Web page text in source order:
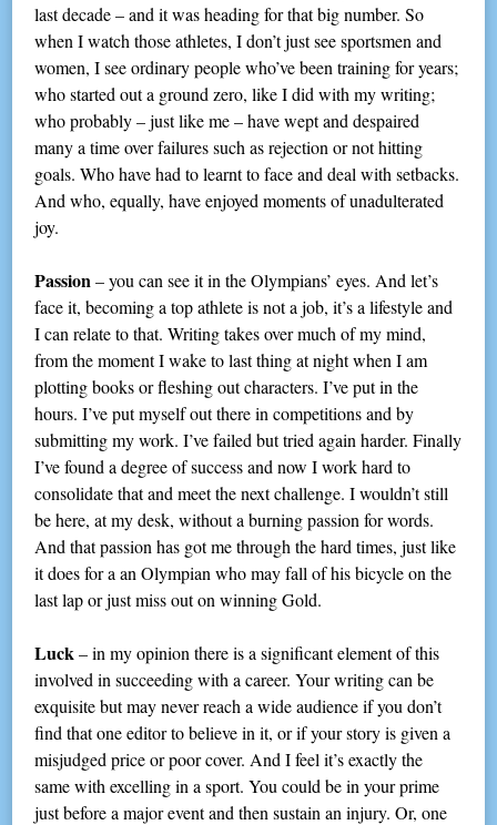
last decade – and it was heading for that big number. So
when I watch those athletes, I don’t just see sportsmen and
women, I see ordinary people who’ve been training for years;
who started out a ground zero, like I did with my writing;
who probably – just like me – have wept and despaired
many a time over failures such as rejection or not hitting
goals. Who have had to learnt to face and deal with setbacks.
And who, equally, have enjoyed moments of unadulterated
joy.
Passion – you can see it in the Olympians’ eyes. And let’s
face it, becoming a top athlete is not a job, it’s a lifestyle and
I can relate to that. Writing takes over much of my mind,
from the moment I wake to last thing at night when I am
plotting books or fleshing out characters. I’ve put in the
hours. I’ve put myself out there in competitions and by
submitting my work. I’ve failed but tried again harder. Finally
I’ve found a degree of success and now I work hard to
consolidate that and meet the next challenge. I wouldn’t still
be here, at my desk, without a burning passion for words.
And that passion has got me through the hard times, just like
it does for a an Olympian who may fall of his bicycle on the
last lap or just miss out on winning Gold.
Luck – in my opinion there is a significant element of this
involved in succeeding with a career. Your writing can be
exquisite but may never reach a wide audience if you don’t
find that one editor to believe in it, or if your story is given a
misjudged price or poor cover. And I feel it’s exactly the
same with excelling in a sport. You could be in your prime
just before a major event and then sustain an injury. Or, one